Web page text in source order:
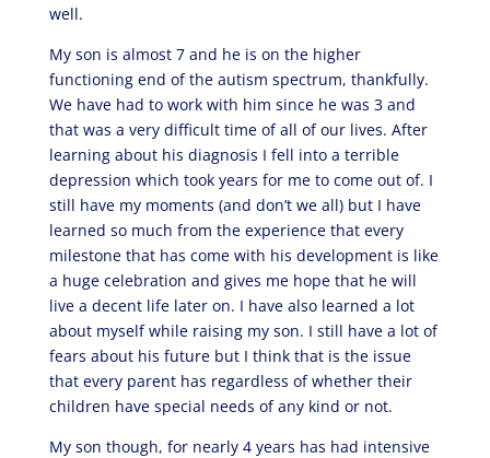
well.
My son is almost 7 and he is on the higher
functioning end of the autism spectrum, thankfully.
We have had to work with him since he was 3 and
that was a very difficult time of all of our lives. After
learning about his diagnosis I fell into a terrible
depression which took years for me to come out of. I
still have my moments (and don’t we all) but I have
learned so much from the experience that every
milestone that has come with his development is like
a huge celebration and gives me hope that he will
live a decent life later on. I have also learned a lot
about myself while raising my son. I still have a lot of
fears about his future but I think that is the issue
that every parent has regardless of whether their
children have special needs of any kind or not.
My son though, for nearly 4 years has had intensive